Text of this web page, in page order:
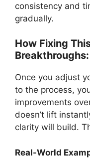
consistency and
gradually.
How Fixing
Breakthroughs:
Once you adjust
to the process,
improvements
doesn’t lift
clarity will build.
Real-World